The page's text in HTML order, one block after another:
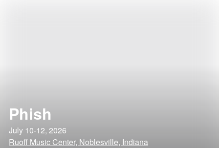
Phish
July 10-12, 2026
Ruoff Music Center, Noblesville, Indiana